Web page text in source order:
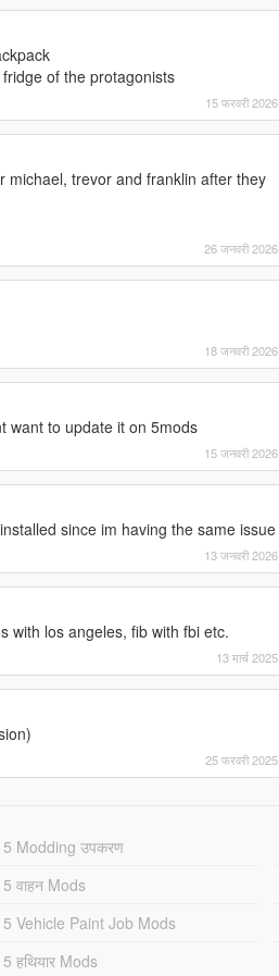
of the protagonists
15 फरवरी 2026
michael, trevor and franklin after they
26 जनवरी 2026
18 जनवरी 2026
want to update it on 5mods
15 जनवरी 2026
since im having the same issue
13 जनवरी 2026
with los angeles, fib with fbi etc.
13 मार्च 2025
25 फरवरी 2025
5 Modding उपकरण
वाहन Mods
5 Vehicle Paint Job Mods
हथियार Mods